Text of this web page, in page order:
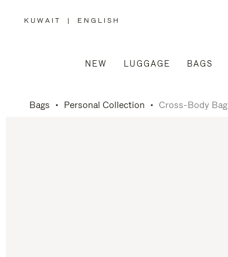
KUWAIT
,
| ENGLISH
NEW LUGGAGE BAGS
Bags Personal Collection Cross-Body Bag